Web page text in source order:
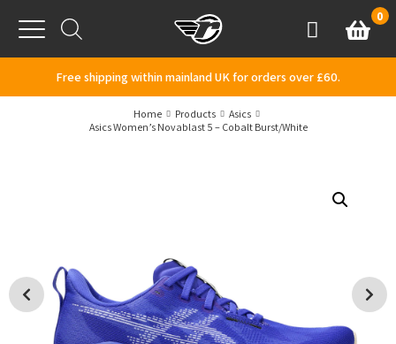
Menu
AccountBasket
0
Free shipping within mainland UK for orders over £60.
Home Products
Asics
Asics Women’s Novablast 5 – Cobalt Burst/White